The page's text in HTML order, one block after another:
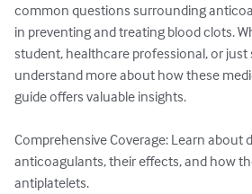
common questions surrounding
in preventing and treating blood clots.
student, healthcare professional, or
understand more about how these
guide offers valuable insights.
Comprehensive Coverage: Learn about
anticoagulants, their effects, and how
antiplatelets.